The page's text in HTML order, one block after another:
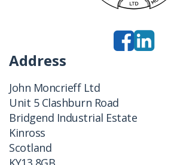
Address
John Moncrieff Ltd
Unit 5 Clashburn Road
Bridgend Industrial Estate
Kinross
Scotland